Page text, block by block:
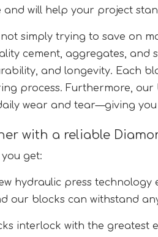
and will help your project
simply trying to save on
cement, aggregates, and
and longevity. Each
process. Furthermore,
wear and tear—giving
with a reliable
you get:
hydraulic press
our blocks can withstand
interlock with the greatest